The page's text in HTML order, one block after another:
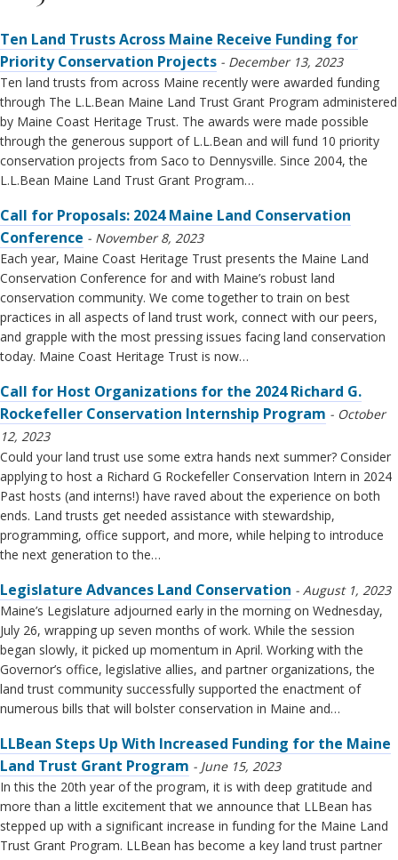
Ten Land Trusts Across Maine Receive Funding for
Priority Conservation Projects
December 13, 2023
Ten land trusts from across Maine recently were awarded funding
through The L.L.Bean Maine Land Trust Grant Program administered
by Maine Coast Heritage Trust. The awards were made possible
through the generous support of L.L.Bean and will fund 10 priority
conservation projects from Saco to Dennysville. Since 2004, the
L.L.Bean Maine Land Trust Grant Program…
Call for Proposals: 2024 Maine Land Conservation
Conference
November 8, 2023
Each year, Maine Coast Heritage Trust presents the Maine Land
Conservation Conference for and with Maine’s robust land
conservation community. We come together to train on best
practices in all aspects of land trust work, connect with our peers,
and grapple with the most pressing issues facing land conservation
today. Maine Coast Heritage Trust is now…
Call for Host Organizations for the 2024 Richard G.
Rockefeller Conservation Internship Program
October
12, 2023
Could your land trust use some extra hands next summer? Consider
applying to host a Richard G Rockefeller Conservation Intern in 2024
Past hosts (and interns!) have raved about the experience on both
ends. Land trusts get needed assistance with stewardship,
programming, office support, and more, while helping to introduce
the next generation to the…
Legislature Advances Land Conservation
August 1, 2023
Maine’s Legislature adjourned early in the morning on Wednesday,
July 26, wrapping up seven months of work. While the session
began slowly, it picked up momentum in April. Working with the
Governor’s office, legislative allies, and partner organizations, the
land trust community successfully supported the enactment of
numerous bills that will bolster conservation in Maine and…
LLBean Steps Up With Increased Funding for the Maine
Land Trust Grant Program
June 15, 2023
In this the 20th year of the program, it is with deep gratitude and
more than a little excitement that we announce that LLBean has
stepped up with a significant increase in funding for the Maine Land
Trust Grant Program. LLBean has become a key land trust partner